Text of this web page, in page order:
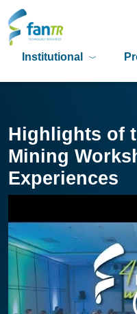
Institutional
Highlights of
Mining
Experiences